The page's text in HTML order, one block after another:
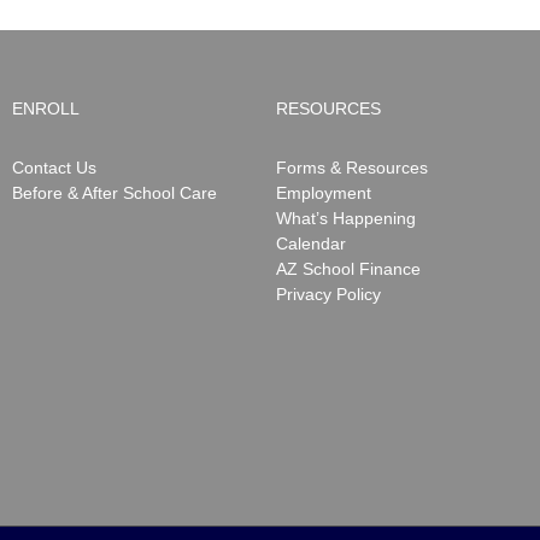
ENROLL
Contact Us
Before & After School Care
RESOURCES
Forms & Resources
Employment
What’s Happening
Calendar
AZ School Finance
Privacy Policy